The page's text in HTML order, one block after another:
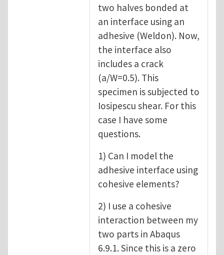
two halves bonded at
an interface using an
adhesive (Weldon). Now,
the interface also
includes a crack
(a/W=0.5). This
specimen is subjected to
Iosipescu shear. For this
case I have some
questions.
1) Can I model the
adhesive interface using
cohesive elements?
2) I use a cohesive
interaction between my
two parts in Abaqus
6.9.1. Since this is a zero